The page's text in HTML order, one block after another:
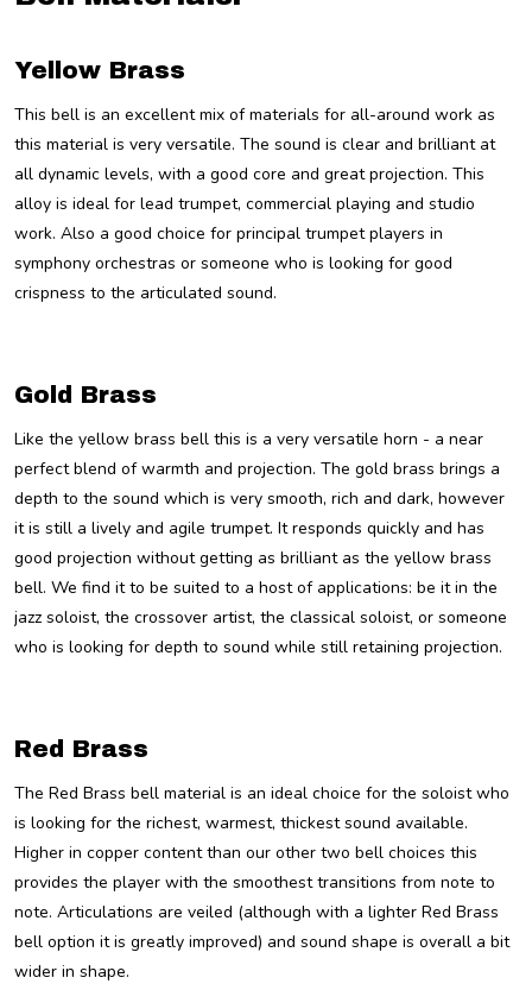
Yellow Brass
This bell is an excellent mix of materials for all-around work as
this material is very versatile. The sound is clear and brilliant at
all dynamic levels, with a good core and great projection. This
alloy is ideal for lead trumpet, commercial playing and studio
work. Also a good choice for principal trumpet players in
symphony orchestras or someone who is looking for good
crispness to the articulated sound.
Gold Brass
Like the yellow brass bell this is a very versatile horn - a near
perfect blend of warmth and projection. The gold brass brings a
depth to the sound which is very smooth, rich and dark, however
it is still a lively and agile trumpet. It responds quickly and has
good projection without getting as brilliant as the yellow brass
bell. We find it to be suited to a host of applications: be it in the
jazz soloist, the crossover artist, the classical soloist, or someone
who is looking for depth to sound while still retaining projection.
Red Brass
The Red Brass bell material is an ideal choice for the soloist who
is looking for the richest, warmest, thickest sound available.
Higher in copper content than our other two bell choices this
provides the player with the smoothest transitions from note to
note. Articulations are veiled (although with a lighter Red Brass
bell option it is greatly improved) and sound shape is overall a bit
wider in shape.